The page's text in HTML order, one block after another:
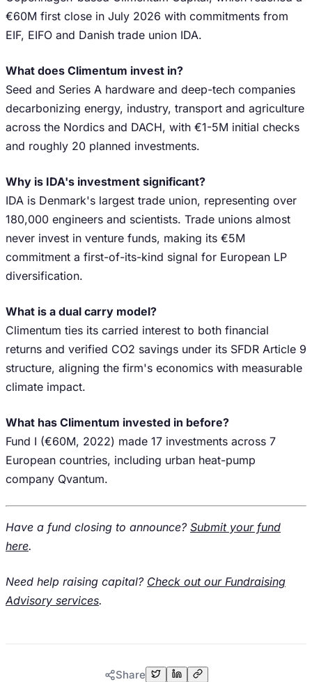
€60M first close in July 2026 with commitments from
EIF, EIFO and Danish trade union IDA.
What does Climentum invest in?
Seed and Series A hardware and deep-tech companies
decarbonizing energy, industry, transport and agriculture
across the Nordics and DACH, with €1-5M initial checks
and roughly 20 planned investments.
Why is IDA's investment significant?
IDA is Denmark's largest trade union, representing over
180,000 engineers and scientists. Trade unions almost
never invest in venture funds, making its €5M
commitment a first-of-its-kind signal for European LP
diversification.
What is a dual carry model?
Climentum ties its carried interest to both financial
returns and verified CO2 savings under its SFDR Article 9
structure, aligning the firm's economics with measurable
climate impact.
What has Climentum invested in before?
Fund I (€60M, 2022) made 17 investments across 7
European countries, including urban heat-pump
company Qvantum.
Have a fund closing to announce? Submit your fund
here.
Need help raising capital? Check out our Fundraising
Advisory services.
Share